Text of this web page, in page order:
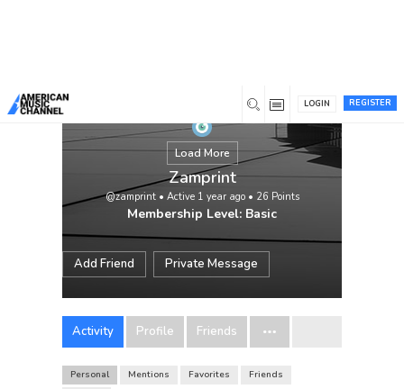
REGISTER
LOGIN
Load More
Zamprint
@zamprint• Active 1 year ago• 26 Points
Membership Level: Basic
Add Friend Private Message
Activity Profile Friends
Personal Mentions Favorites
Friends